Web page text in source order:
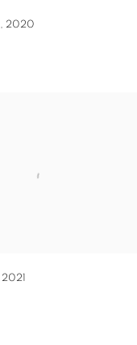
, 2020
2021